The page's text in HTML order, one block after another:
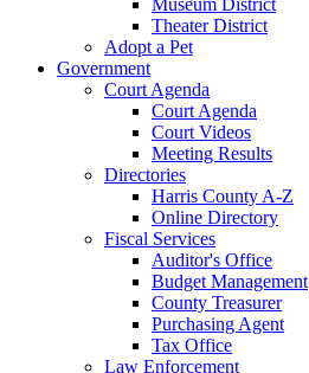
Theater District
Adopt a Pet
Government
Court Agenda
Court Agenda
Court Videos
Meeting Results
Directories
Harris County A-Z
Online Directory
Fiscal Services
Auditor's Office
Budget Management
County Treasurer
Purchasing Agent
Tax Office
Law Enforcement